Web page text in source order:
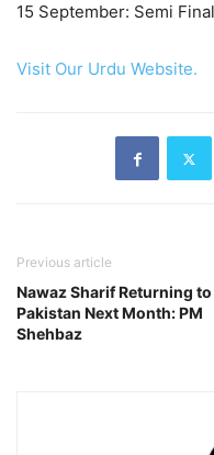
15 September: Semi
Visit Our Urdu Website.
Previous article
Nawaz Sharif Returning to
Pakistan Next Month: PM
Shehbaz